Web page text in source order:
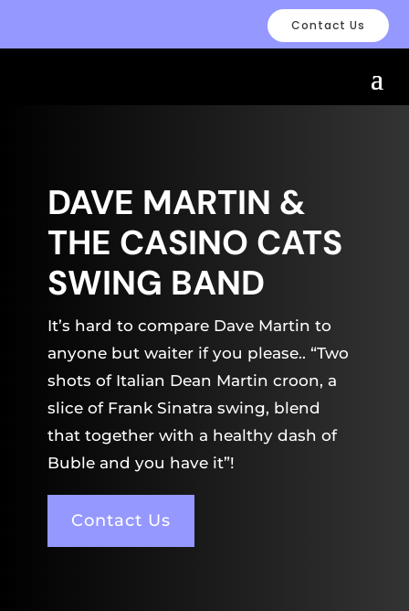
Contact Us
DAVE MARTIN &
THE CASINO CATS
SWING BAND
It’s hard to compare Dave Martin to
anyone but waiter if you please.. “Two
shots of Italian Dean Martin croon, a
slice of Frank Sinatra swing, blend
that together with a healthy dash of
Buble and you have it”!
Contact Us